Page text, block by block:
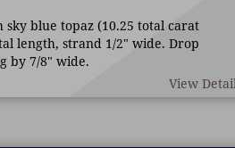
blue topaz (10.25 total carat
length, strand 1/2" wide. Drop
by 7/8" wide.
View